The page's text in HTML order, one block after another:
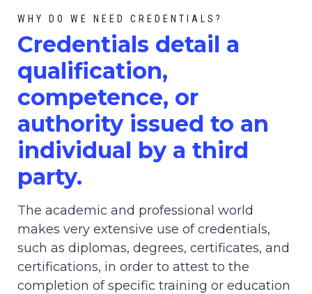
WHY DO WE NEED CREDENTIALS?
Credentials detail a
qualification,
competence, or
authority issued to an
individual by a third
party.
The academic and professional world
makes very extensive use of credentials,
such as diplomas, degrees, certificates, and
certifications, in order to attest to the
completion of specific training or education